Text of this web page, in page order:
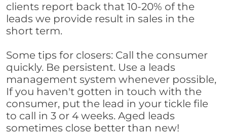
clients report back that 10-20% of the
leads we provide result in sales in the
short term.
Some tips for closers: Call the consumer
quickly. Be persistent. Use a leads
management system whenever possible,
If you haven't gotten in touch with the
consumer, put the lead in your tickle file
to call in 3 or 4 weeks. Aged leads
sometimes close better than new!